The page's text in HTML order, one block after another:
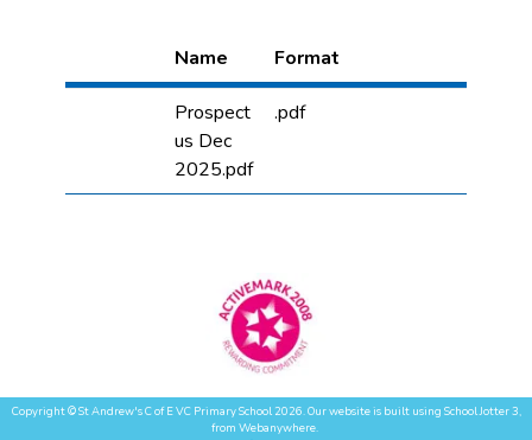
Name Format
Prospect
us Dec
2025.pdf
.pdf
Copyright ©St Andrew's C of E VC Primary School 2026.Our website is built using School Jotter 3,
from Webanywhere.